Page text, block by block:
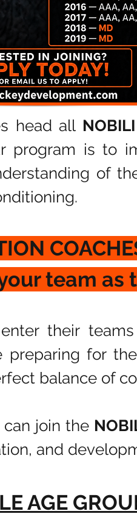
head all
program is to
of
team as
their
preparing for
balance of
join the
and
AGE